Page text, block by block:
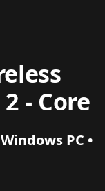
- Core
PC •